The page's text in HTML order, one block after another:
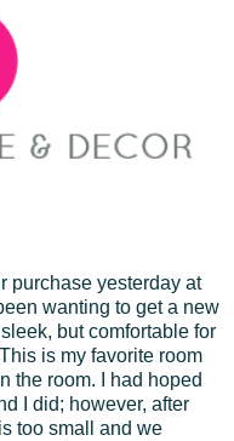
purchase yesterday at
wanting to get a new
but comfortable for
is my favorite room
the room. I had hoped
I did; however, after
too small and we